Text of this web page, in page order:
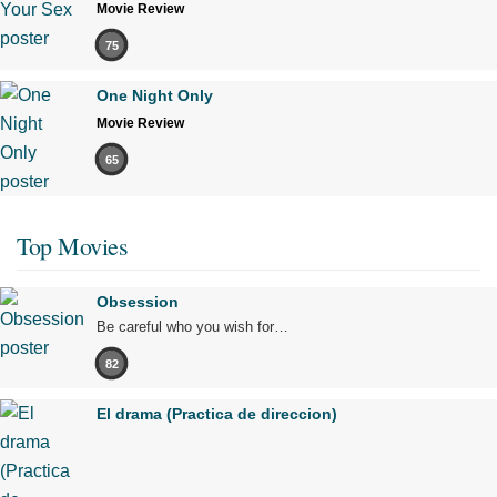
Movie Review
75
One Night Only
Movie Review
65
Top Movies
Obsession
Be careful who you wish for…
82
El drama (Practica de direccion)